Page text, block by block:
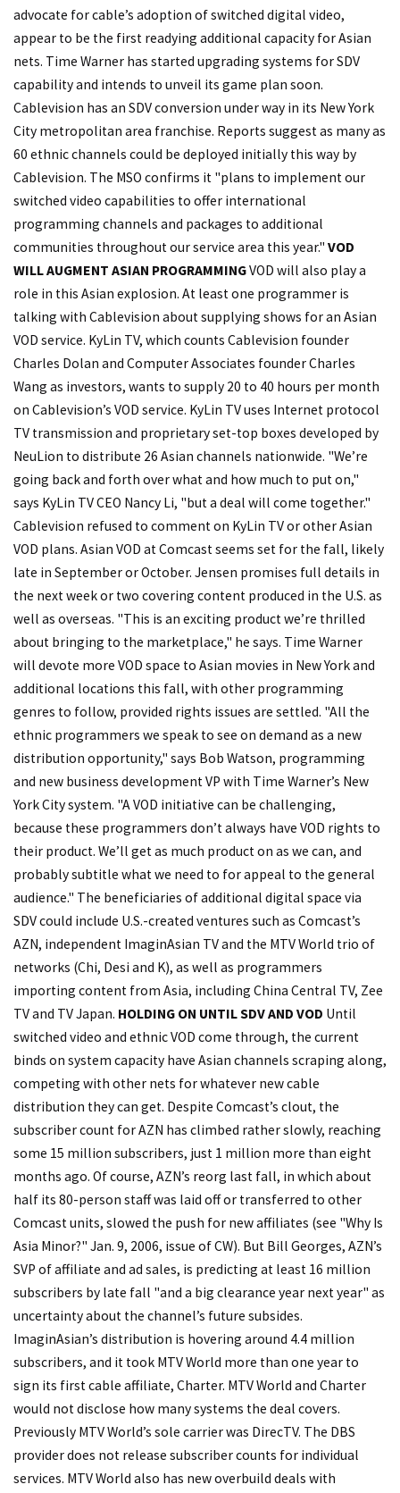
advocate for cable’s adoption of switched digital video,
appear to be the first readying additional capacity for Asian
nets. Time Warner has started upgrading systems for SDV
capability and intends to unveil its game plan soon.
Cablevision has an SDV conversion under way in its New York
City metropolitan area franchise. Reports suggest as many as
60 ethnic channels could be deployed initially this way by
Cablevision. The MSO confirms it "plans to implement our
switched video capabilities to offer international
programming channels and packages to additional
communities throughout our service area this year." VOD
WILL AUGMENT ASIAN PROGRAMMINGVOD will also play a
role in this Asian explosion. At least one programmer is
talking with Cablevision about supplying shows for an Asian
VOD service. KyLin TV, which counts Cablevision founder
Charles Dolan and Computer Associates founder Charles
Wang as investors, wants to supply 20 to 40 hours per month
on Cablevision’s VOD service. KyLin TV uses Internet protocol
TV transmission and proprietary set-top boxes developed by
NeuLion to distribute 26 Asian channels nationwide. "We’re
going back and forth over what and how much to put on,"
says KyLin TV CEO Nancy Li, "but a deal will come together."
Cablevision refused to comment on KyLin TV or other Asian
VOD plans. Asian VOD at Comcast seems set for the fall, likely
late in September or October. Jensen promises full details in
the next week or two covering content produced in the U.S. as
well as overseas. "This is an exciting product we’re thrilled
about bringing to the marketplace," he says. Time Warner
will devote more VOD space to Asian movies in New York and
additional locations this fall, with other programming
genres to follow, provided rights issues are settled. "All the
ethnic programmers we speak to see on demand as a new
distribution opportunity," says Bob Watson, programming
and new business development VP with Time Warner’s New
York City system. "A VOD initiative can be challenging,
because these programmers don’t always have VOD rights to
their product. We’ll get as much product on as we can, and
probably subtitle what we need to for appeal to the general
audience." The beneficiaries of additional digital space via
SDV could include U.S.-created ventures such as Comcast’s
AZN, independent ImaginAsian TV and the MTV World trio of
networks (Chi, Desi and K), as well as programmers
importing content from Asia, including China Central TV, Zee
TV and TV Japan. HOLDING ON UNTIL SDV AND VOD Until
switched video and ethnic VOD come through, the current
binds on system capacity have Asian channels scraping along,
competing with other nets for whatever new cable
distribution they can get. Despite Comcast’s clout, the
subscriber count for AZN has climbed rather slowly, reaching
some 15 million subscribers, just 1 million more than eight
months ago. Of course, AZN’s reorg last fall, in which about
half its 80-person staff was laid off or transferred to other
Comcast units, slowed the push for new affiliates (see "Why Is
Asia Minor?" Jan. 9, 2006, issue of CW). But Bill Georges, AZN’s
SVP of affiliate and ad sales, is predicting at least 16 million
subscribers by late fall "and a big clearance year next year" as
uncertainty about the channel’s future subsides.
ImaginAsian’s distribution is hovering around 4.4 million
subscribers, and it took MTV World more than one year to
sign its first cable affiliate, Charter. MTV World and Charter
would not disclose how many systems the deal covers.
Previously MTV World’s sole carrier was DirecTV. The DBS
provider does not release subscriber counts for individual
services. MTV World also has new overbuild deals with